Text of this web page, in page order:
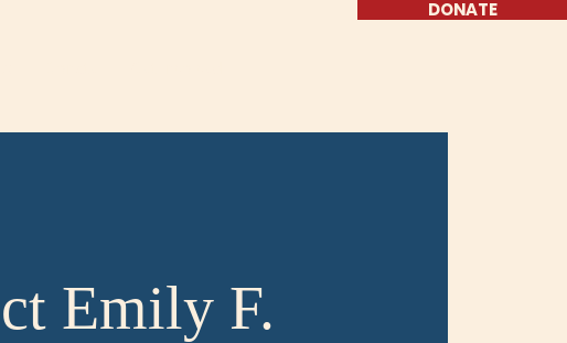
DONATE
Emily F.